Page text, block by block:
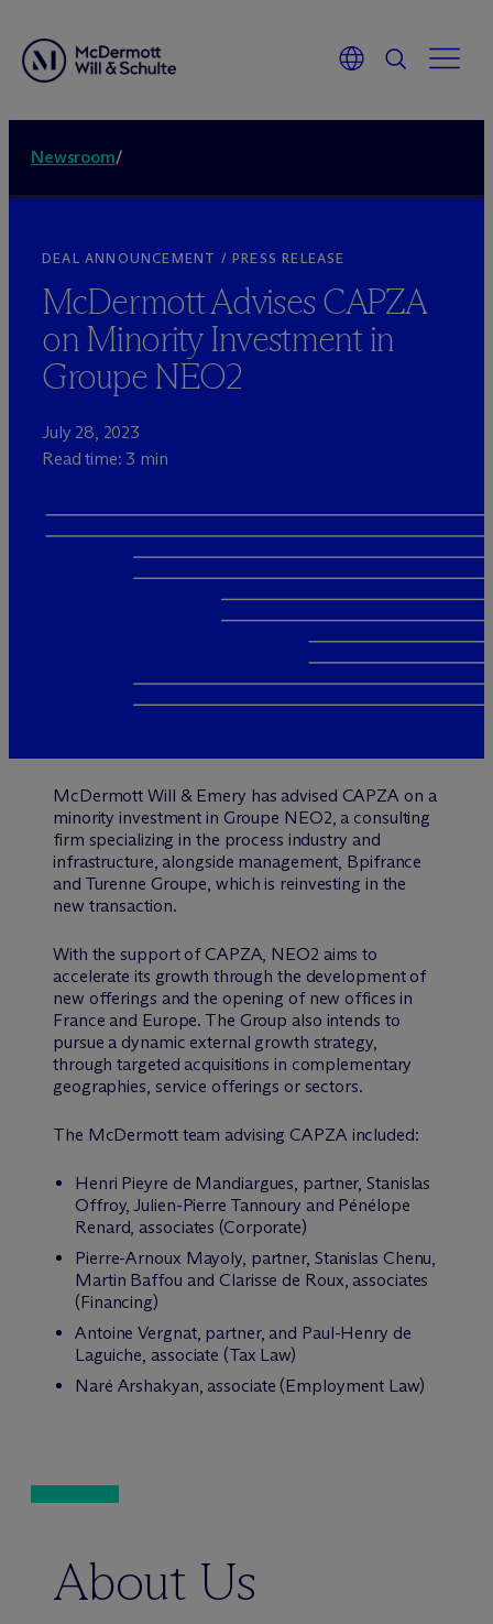
Newsroom/
DEAL ANNOUNCEMENT / PRESS RELEASE
McDermott Advises CAPZA
on Minority Investment in
Groupe NEO2
July 28, 2023
Read time: 3 min
McDermott Will & Emery has advised CAPZA on a
minority investment in Groupe NEO2, a consulting
firm specializing in the process industry and
infrastructure, alongside management, Bpifrance
and Turenne Groupe, which is reinvesting in the
new transaction.
With the support of CAPZA, NEO2 aims to
accelerate its growth through the development of
new offerings and the opening of new offices in
France and Europe. The Group also intends to
pursue a dynamic external growth strategy,
through targeted acquisitions in complementary
geographies, service offerings or sectors.
The McDermott team advising CAPZA included:
Henri Pieyre de Mandiargues, partner, Stanislas
Offroy, Julien-Pierre Tannoury and Pénélope
Renard, associates (Corporate)
Pierre-Arnoux Mayoly, partner, Stanislas Chenu,
Martin Baffou and Clarisse de Roux, associates
(Financing)
Antoine Vergnat, partner, and Paul-Henry de
Laguiche, associate (Tax Law)
Naré Arshakyan, associate (Employment Law)
About Us